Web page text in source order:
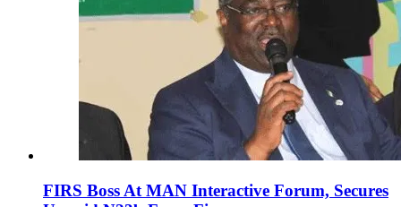
FIRS Boss At MAN Interactive Forum, Secures